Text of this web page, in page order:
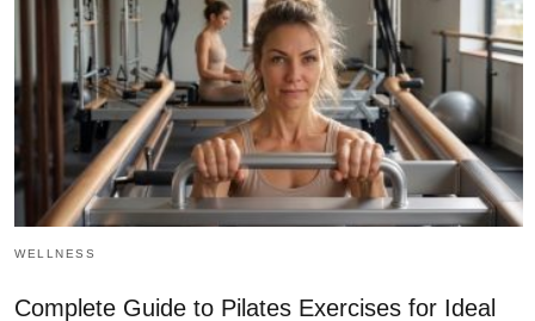
WELLNESS
Complete Guide to Pilates Exercises for Ideal